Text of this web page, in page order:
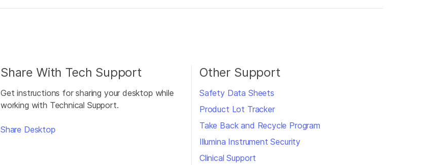
Share With Tech Support
Get instructions for sharing your desktop while
working with Technical Support.
Share Desktop
Other Support
Safety Data Sheets
Product Lot Tracker
Take Back and Recycle Program
Illumina Instrument Security
Clinical Support